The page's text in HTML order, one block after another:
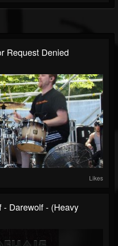
Request Denied
Likes
- Darewolf - (Heavy